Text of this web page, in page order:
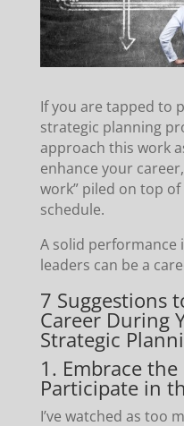
If you are tapped to
strategic planning
approach this work
enhance your
work” piled on top
schedule.
A solid
leaders can be a
7 Suggestions
Career During
Strategic
1. Embrace
Participate in
I’ve watched as too